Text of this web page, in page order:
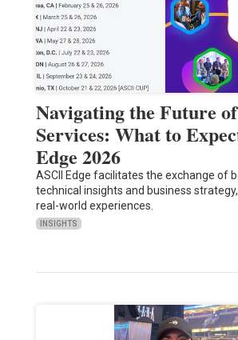
Navigating the Future
Services: What to
Edge 2026
ASCII Edge facilitates the exchange of
technical insights and business
real-world experiences.
INSIGHTS